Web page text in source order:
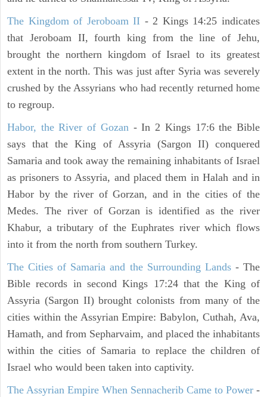
The Kingdom of Jeroboam II - 2 Kings 14:25 indicates
that Jeroboam II, fourth king from the line of Jehu,
brought the northern kingdom of Israel to its greatest
extent in the north. This was just after Syria was severely
crushed by the Assyrians who had recently returned home
to regroup.
Habor, the River of Gozan- In 2 Kings 17:6 the Bible
says that the King of Assyria (Sargon II) conquered
Samaria and took away the remaining inhabitants of Israel
as prisoners to Assyria, and placed them in Halah and in
Habor by the river of Gorzan, and in the cities of the
Medes. The river of Gorzan is identified as the river
Khabur, a tributary of the Euphrates river which flows
into it from the north from southern Turkey.
The Cities of Samaria and the Surrounding Lands- The
Bible records in second Kings 17:24 that the King of
Assyria (Sargon II) brought colonists from many of the
cities within the Assyrian Empire: Babylon, Cuthah, Ava,
Hamath, and from Sepharvaim, and placed the inhabitants
within the cities of Samaria to replace the children of
Israel who would been taken into captivity.
The Assyrian Empire When Sennacherib Came to Power -